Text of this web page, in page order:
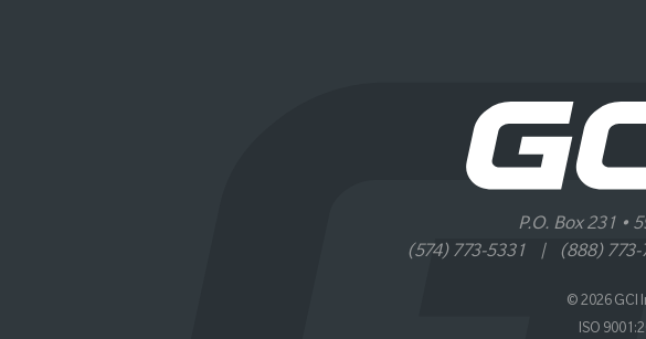
P.O. Box 231 •
(574) 773-5331
| (888) 773-
© 2026 GCI
ISO